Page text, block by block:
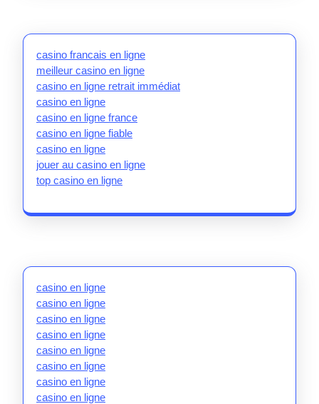
casino francais en ligne
meilleur casino en ligne
casino en ligne retrait immédiat
casino en ligne
casino en ligne france
casino en ligne fiable
casino en ligne
jouer au casino en ligne
top casino en ligne
casino en ligne
casino en ligne
casino en ligne
casino en ligne
casino en ligne
casino en ligne
casino en ligne
casino en ligne